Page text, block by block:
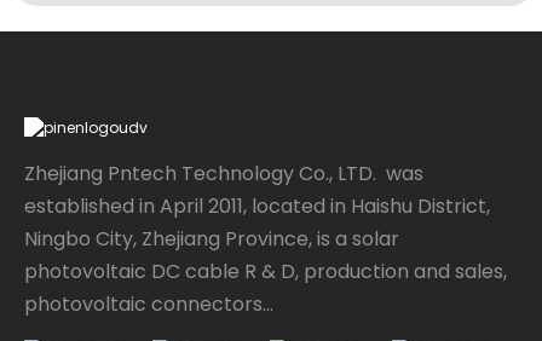
Zhejiang Pntech Technology Co., LTD. was
established in April 2011, located in Haishu District,
Ningbo City, Zhejiang Province, is a solar
photovoltaic DC cable R & D, production and sales,
photovoltaic connectors...